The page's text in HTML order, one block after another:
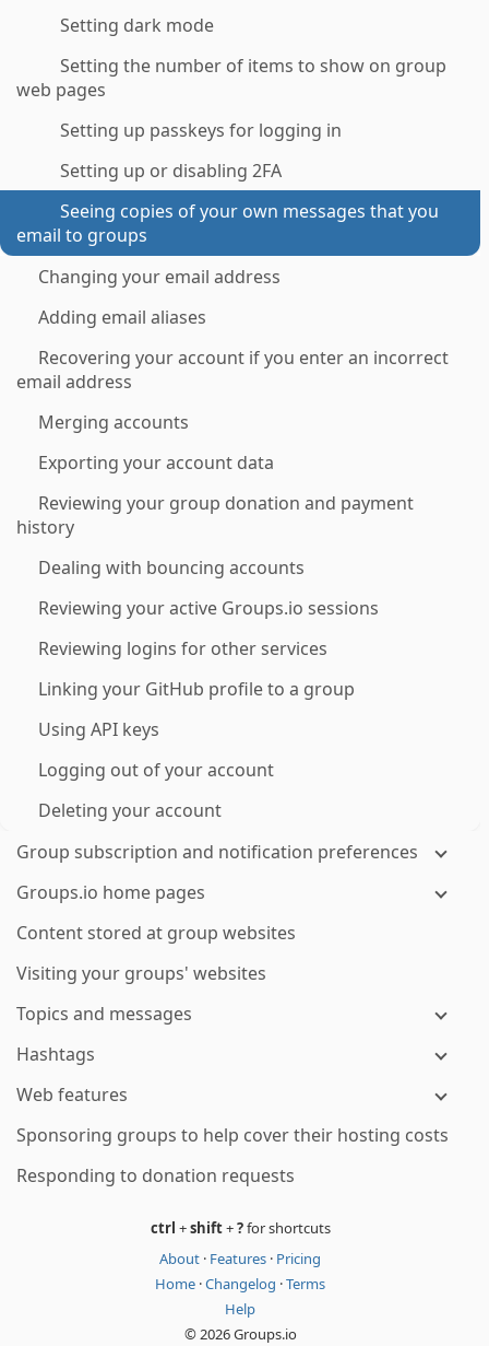
Setting dark mode
Setting the number of items to show on group
web pages
Setting up passkeys for logging in
Setting up or disabling 2FA
Seeing copies of your own messages that you
email to groups
Changing your email address
Adding email aliases
Recovering your account if you enter an incorrect
email address
Merging accounts
Exporting your account data
Reviewing your group donation and payment
history
Dealing with bouncing accounts
Reviewing your active Groups.io sessions
Reviewing logins for other services
Linking your GitHub profile to a group
Using API keys
Logging out of your account
Deleting your account
Group subscription and notification preferences
Groups.io home pages
Content stored at group websites
Visiting your groups' websites
Topics and messages
Hashtags
Web features
Sponsoring groups to help cover their hosting costs
Responding to donation requests
ctrl +shift+?for shortcuts
About · Features · Pricing
Home ·Changelog ·Terms
Help
© 2026 Groups.io